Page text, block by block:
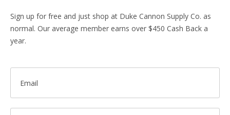
Sign up for free and just shop at Duke Cannon Supply Co. as
normal. Our average member earns over $450 Cash Back a
year.
Email